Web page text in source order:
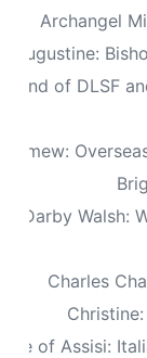
Archangel
Augustine:
of DLSF
Darby Walsh:
Charles
of Assisi: